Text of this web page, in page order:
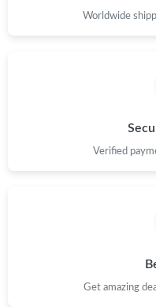
Worldwide
Verified
Get amazing